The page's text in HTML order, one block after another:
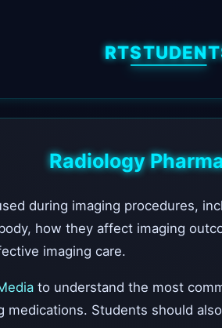
Radiology
during imaging procedures,
how they affect imaging
imaging care.
to understand the most
medications. Students should